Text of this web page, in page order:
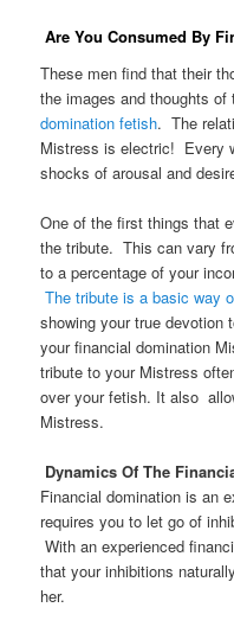
Are You Consumed By
These men find that their
the images and thoughts
domination fetish. The
Mistress is electric! Every
shocks of arousal and
One of the first things that
the tribute. This can vary
to a percentage of your
The tribute is a basic way
showing your true
your financial domination
tribute to your Mistress
over your fetish. It also
Mistress.
Dynamics Of The
Financial domination is an
requires you to let go of
With an experienced
that your inhibitions
her.